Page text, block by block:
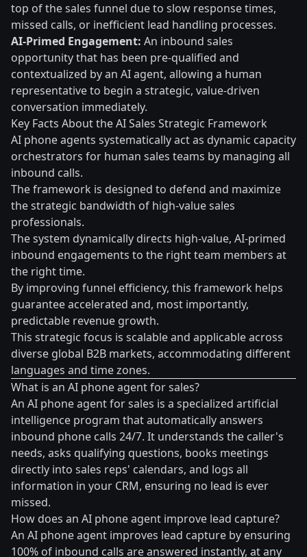
top of the sales funnel due to slow response times,
missed calls, or inefficient lead handling processes.
AI-Primed Engagement: An inbound sales
opportunity that has been pre-qualified and
contextualized by an AI agent, allowing a human
representative to begin a strategic, value-driven
conversation immediately.
Key Facts About the AI Sales Strategic Framework
AI phone agents systematically act as dynamic capacity
orchestrators for human sales teams by managing all
inbound calls.
The framework is designed to defend and maximize
the strategic bandwidth of high-value sales
professionals.
The system dynamically directs high-value, AI-primed
inbound engagements to the right team members at
the right time.
By improving funnel efficiency, this framework helps
guarantee accelerated and, most importantly,
predictable revenue growth.
This strategic focus is scalable and applicable across
diverse global B2B markets, accommodating different
languages and time zones.
What is an AI phone agent for sales?
An AI phone agent for sales is a specialized artificial
intelligence program that automatically answers
inbound phone calls 24/7. It understands the caller's
needs, asks qualifying questions, books meetings
directly into sales reps' calendars, and logs all
information in your CRM, ensuring no lead is ever
missed.
How does an AI phone agent improve lead capture?
An AI phone agent improves lead capture by ensuring
100% of inbound calls are answered instantly, at any